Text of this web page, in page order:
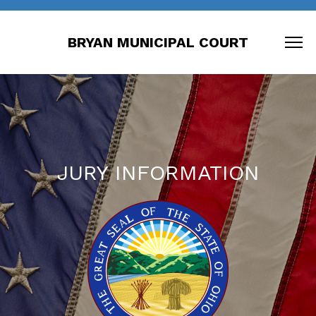
BRYAN MUNICIPAL COURT
JURY INFORMATION